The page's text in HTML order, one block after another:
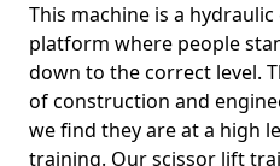
This machine is a
platform where people
down to the correct level.
of construction and
we find they are at a high
training. Our scissor lift